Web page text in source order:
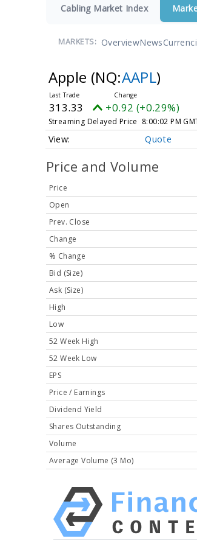
Cabling Market Index
MARKETS: OverviewNews
Apple (NQ:AAPL)
313.33 +0.92 (+0.29%)
Streaming Delayed Price 8:00:02 PM
Quote
Price and Volume
Price
Open
Prev. Close
Change
% Change
Bid (Size)
Ask (Size)
High
Low
52 Week High
52 Week Low
EPS
Price / Earnings
Dividend Yield
Shares Outstanding
Volume
Average Volume (3 Mo)